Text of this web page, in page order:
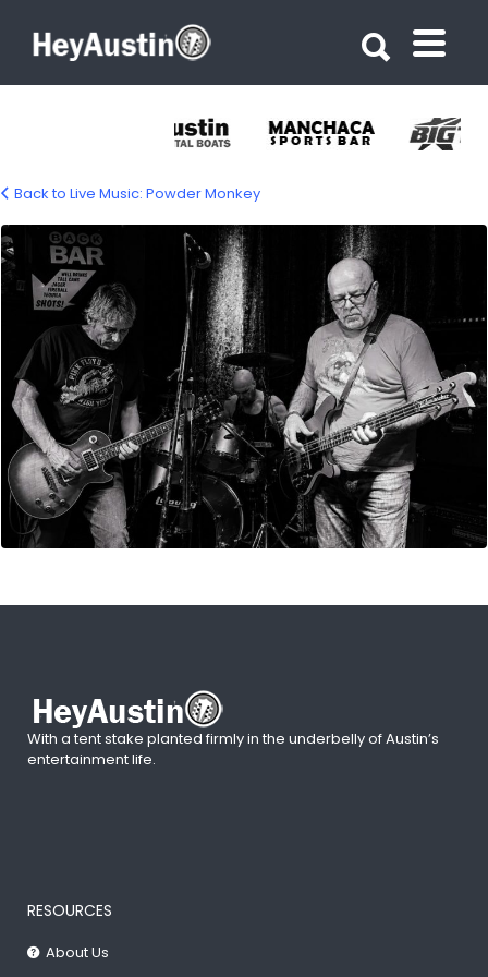
powder-monkey-1500
Back to Live Music: Powder Monkey
With a tent stake planted firmly in the underbelly of Austin’s
entertainment life.
RESOURCES
About Us